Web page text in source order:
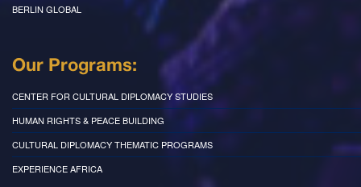
BERLIN GLOBAL
Our Programs:
CENTER FOR CULTURAL DIPLOMACY STUDIES
HUMAN RIGHTS & PEACE BUILDING
CULTURAL DIPLOMACY THEMATIC PROGRAMS
EXPERIENCE AFRICA